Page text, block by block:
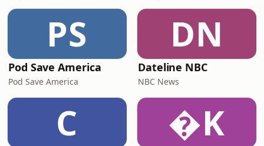
PS
Pod Save America
Pod Save America
DN
Dateline NBC
NBC News
C K